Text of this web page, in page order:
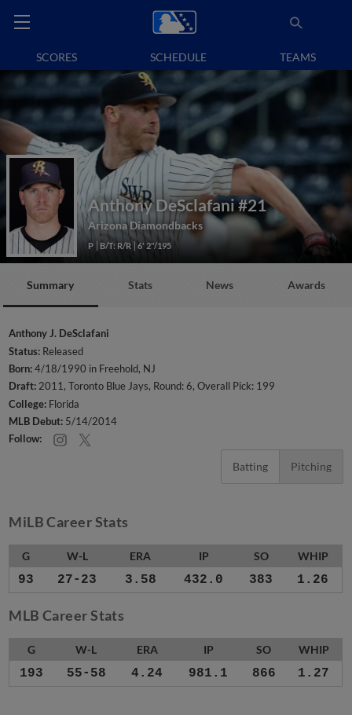
SCORES SCHEDULE TEAMS
Anthony DeSclafani#21
Arizona Diamondbacks
P B/T: R/R 6' 2"/195
Summary Stats News Awards
Anthony J. DeSclafani
Status: Released
Born:4/18/1990 in Freehold, NJ
Draft:2011, Toronto Blue Jays, Round: 6, Overall Pick: 199
College: Florida
MLB Debut: 5/14/2014
Follow:
Batting Pitching
MiLB Career Stats
G W-L ERA IP SO WHIP
93 27-23 3.58 432.0 383 1.26
MLB Career Stats
G W-L ERA IP SO WHIP
193 55-58 4.24 981.1 866 1.27